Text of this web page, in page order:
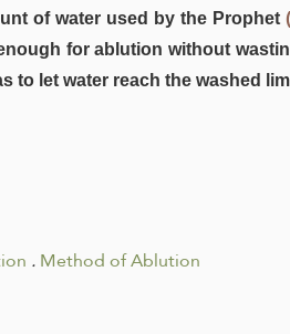
of water used by the Prophet
for ablution without
to let water reach the washed
.Method of Ablution